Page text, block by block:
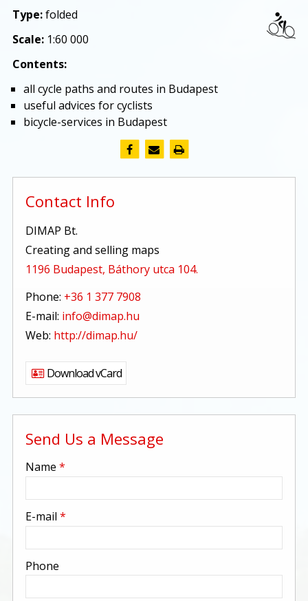
Type:folded
Scale: 1:60 000
Contents:
all cycle paths and routes in Budapest
useful advices for cyclists
bicycle-services in Budapest
Contact Info
DIMAP Bt.
Creating and selling maps
1196 Budapest, Báthory utca 104.
Phone: +36 1 377 7908
E-mail: info@dimap.hu
Web: http://dimap.hu/
Download vCard
Send Us a Message
Name *
E-mail *
Phone